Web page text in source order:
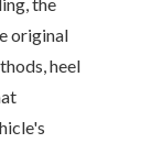
original
heel